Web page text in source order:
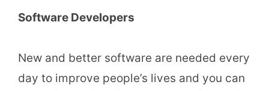
Software Developers
New and better software are needed every
day to improve people’s lives and you can